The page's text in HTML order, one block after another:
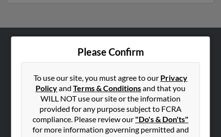
Please Confirm
To use our site, you must agree to our Privacy
Policyand Terms & Conditionsand that you
WILL NOT use our site or the information
provided for any purpose subject to FCRA
compliance. Please review our "Do's & Don'ts"
for more information governing permitted and
Hibu Blog
Contact Us
SEARCH TOOLS